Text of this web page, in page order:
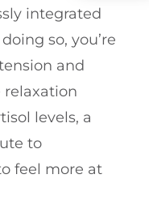
integrated
so, you’re
and
relaxation
levels, a
to
feel more at